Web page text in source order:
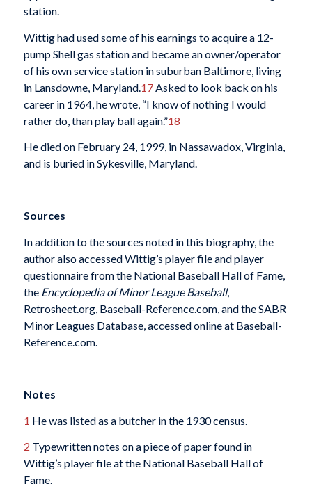
station.
Wittig had used some of his earnings to acquire a 12-
pump Shell gas station and became an owner/operator
of his own service station in suburban Baltimore, living
in Lansdowne, Maryland. 17Asked to look back on his
career in 1964, he wrote, “I know of nothing I would
rather do, than play ball again.”18
He died on February 24, 1999, in Nassawadox, Virginia,
and is buried in Sykesville, Maryland.
Sources
In addition to the sources noted in this biography, the
author also accessed Wittig’s player file and player
questionnaire from the National Baseball Hall of Fame,
the Encyclopedia of Minor League Baseball,
Retrosheet.org, Baseball-Reference.com, and the SABR
Minor Leagues Database, accessed online at Baseball-
Reference.com.
Notes
1 He was listed as a butcher in the 1930 census.
2 Typewritten notes on a piece of paper found in
Wittig’s player file at the National Baseball Hall of
Fame.